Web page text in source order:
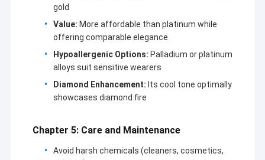
gold
Value: More affordable than platinum while
offering comparable elegance
Hypoallergenic Options: Palladium or platinum
alloys suit sensitive wearers
Diamond Enhancement: Its cool tone optimally
showcases diamond fire
Chapter 5: Care and Maintenance
Avoid harsh chemicals (cleaners, cosmetics,